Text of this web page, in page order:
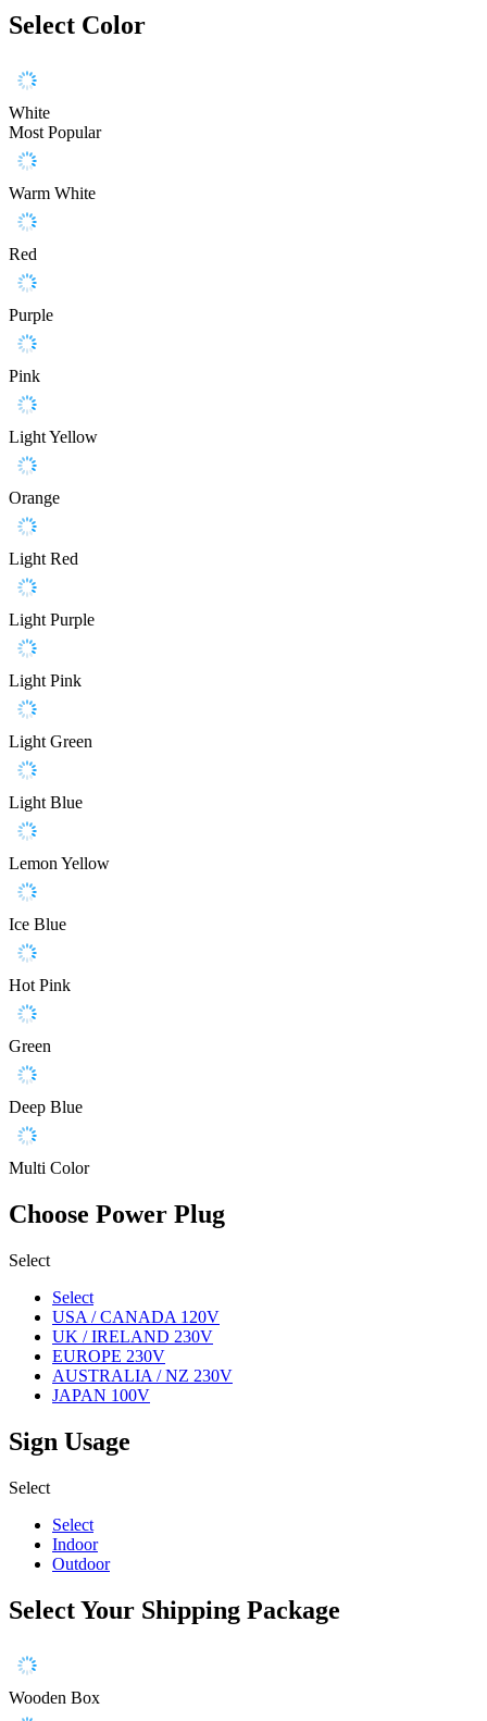
Select Color
White
Most Popular
Warm White
Red
Purple
Pink
Light Yellow
Orange
Light Red
Light Purple
Light Pink
Light Green
Light Blue
Lemon Yellow
Ice Blue
Hot Pink
Green
Deep Blue
Multi Color
Choose Power Plug
Select
Select
USA / CANADA 120V
UK / IRELAND 230V
EUROPE 230V
AUSTRALIA / NZ 230V
JAPAN 100V
Sign Usage
Select
Select
Indoor
Outdoor
Select Your Shipping Package
Wooden Box